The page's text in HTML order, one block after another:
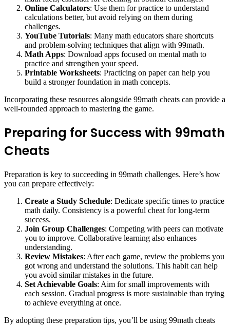
Online Calculators: Use them for practice to understand
calculations better, but avoid relying on them during
challenges.
YouTube Tutorials: Many math educators share shortcuts
and problem-solving techniques that align with 99math.
Math Apps: Download apps focused on mental math to
practice and strengthen your speed.
Printable Worksheets: Practicing on paper can help you
build a stronger foundation in math concepts.
Incorporating these resources alongside 99math cheats can provide a
well-rounded approach to mastering the game.
Preparing for Success with 99math
Cheats
Preparation is key to succeeding in 99math challenges. Here’s how
you can prepare effectively:
Create a Study Schedule: Dedicate specific times to practice
math daily. Consistency is a powerful cheat for long-term
success.
Join Group Challenges: Competing with peers can motivate
you to improve. Collaborative learning also enhances
understanding.
Review Mistakes: After each game, review the problems you
got wrong and understand the solutions. This habit can help
you avoid similar mistakes in the future.
Set Achievable Goals: Aim for small improvements with
each session. Gradual progress is more sustainable than trying
to achieve everything at once.
By adopting these preparation tips, you’ll be using 99math cheats